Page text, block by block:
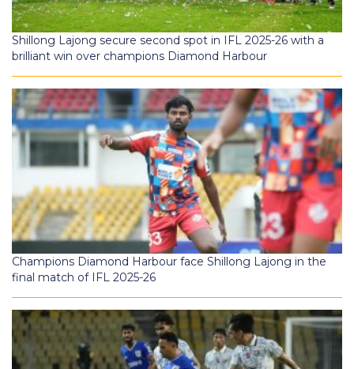
Shillong Lajong secure second spot in IFL 2025-26 with a
brilliant win over champions Diamond Harbour
Champions Diamond Harbour face Shillong Lajong in the
final match of IFL 2025-26